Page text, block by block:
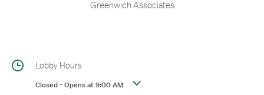
Greenwich Associates
Lobby Hours
Closed-Opens at9:00 AM